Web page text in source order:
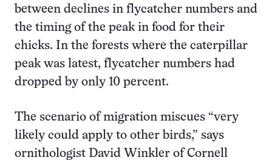
between declines in flycatcher numbers and
the timing of the peak in food for their
chicks. In the forests where the caterpillar
peak was latest, flycatcher numbers had
dropped by only 10 percent.
The scenario of migration miscues “very
likely could apply to other birds,” says
ornithologist David Winkler of Cornell